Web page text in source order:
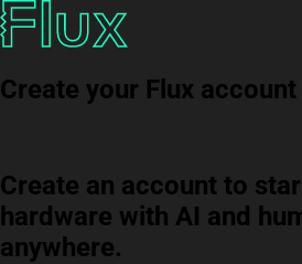
Create your Flux account
Create an account to
hardware with AI and
anywhere.